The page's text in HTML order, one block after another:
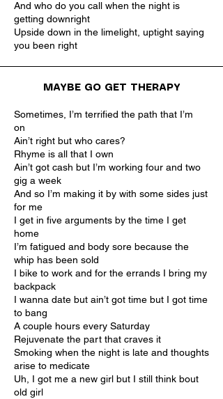
And who do you call when the night is
getting downright
Upside down in the limelight, uptight saying
you been right
MAYBE GO GET THERAPY
Sometimes, I’m terrified the path that I’m
on
Ain’t right but who cares?
Rhyme is all that I own
Ain’t got cash but I’m working four and two
gig a week
And so I’m making it by with some sides just
for me
I get in five arguments by the time I get
home
I’m fatigued and body sore because the
whip has been sold
I bike to work and for the errands I bring my
backpack
I wanna date but ain’t got time but I got time
to bang
A couple hours every Saturday
Rejuvenate the part that craves it
Smoking when the night is late and thoughts
arise to medicate
Uh, I got me a new girl but I still think bout
old girl